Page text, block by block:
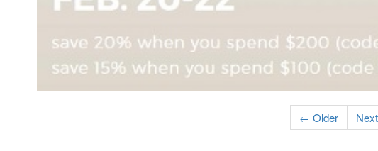
← Older